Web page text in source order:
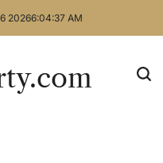
20266:04:37 AM